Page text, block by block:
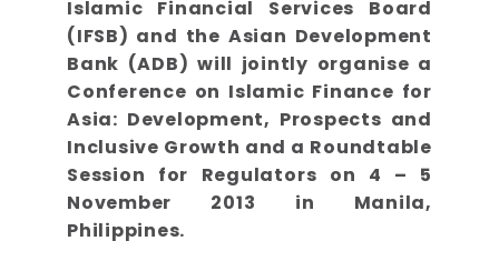
Islamic Financial Services Board
(IFSB) and the Asian Development
Bank (ADB) will jointly organise a
Conference on Islamic Finance for
Asia: Development, Prospects and
Inclusive Growth and a Roundtable
Session for Regulators on 4 – 5
November 2013 in Manila,
Philippines.